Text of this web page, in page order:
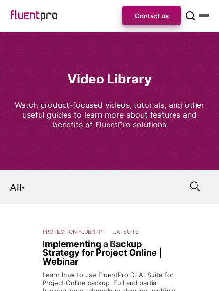
Contact us
Video Library
Watch product-focused videos, tutorials, and other
useful guides to learn more about features and
benefits of FluentPro solutions
All
PROTECTION FLUENTPRO G.A. SUITE
Implementing a Backup
Strategy for Project Online |
Webinar
Learn how to use FluentPro G. A. Suite for
Project Online backup. Full and partial